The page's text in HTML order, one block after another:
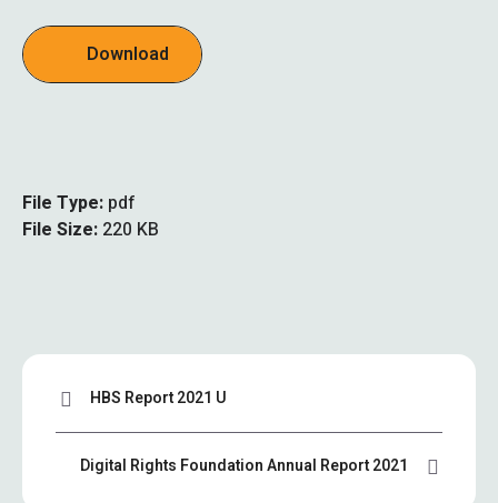
Download
File Type: pdf
File Size: 220 KB
HBS Report 2021 U
Digital Rights Foundation Annual Report 2021